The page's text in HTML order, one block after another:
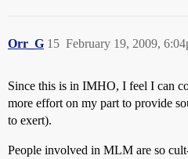
Orr_G February 19, 2009,
15
Since this is in IMHO, I feel I can
more effort on my part to provide
to exert).
People involved in MLM are so